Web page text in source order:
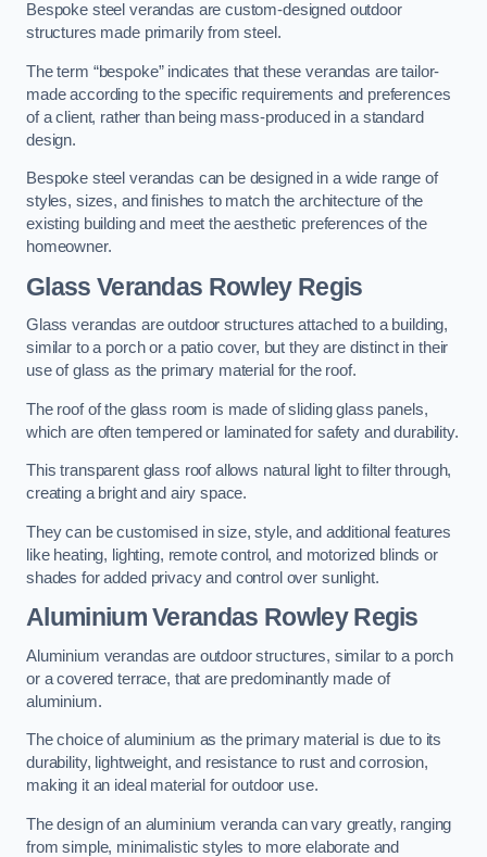
Bespoke steel verandas are custom-designed outdoor
structures made primarily from steel.
The term “bespoke” indicates that these verandas are tailor-
made according to the specific requirements and preferences
of a client, rather than being mass-produced in a standard
design.
Bespoke steel verandas can be designed in a wide range of
styles, sizes, and finishes to match the architecture of the
existing building and meet the aesthetic preferences of the
homeowner.
Glass Verandas Rowley Regis
Glass verandas are outdoor structures attached to a building,
similar to a porch or a patio cover, but they are distinct in their
use of glass as the primary material for the roof.
The roof of the glass room is made of sliding glass panels,
which are often tempered or laminated for safety and durability.
This transparent glass roof allows natural light to filter through,
creating a bright and airy space.
They can be customised in size, style, and additional features
like heating, lighting, remote control, and motorized blinds or
shades for added privacy and control over sunlight.
Aluminium Verandas Rowley Regis
Aluminium verandas are outdoor structures, similar to a porch
or a covered terrace, that are predominantly made of
aluminium.
The choice of aluminium as the primary material is due to its
durability, lightweight, and resistance to rust and corrosion,
making it an ideal material for outdoor use.
The design of an aluminium veranda can vary greatly, ranging
from simple, minimalistic styles to more elaborate and